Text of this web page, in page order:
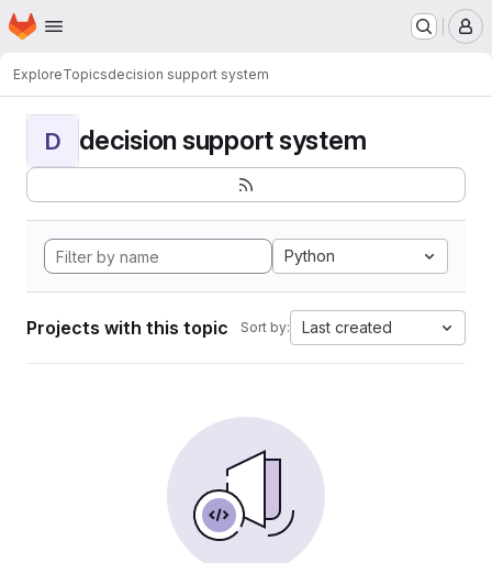
Skip to main content
Homepage
ExploreTopicsdecision support system
D decision support system
Python
Projects with this topic Sort by: Last created